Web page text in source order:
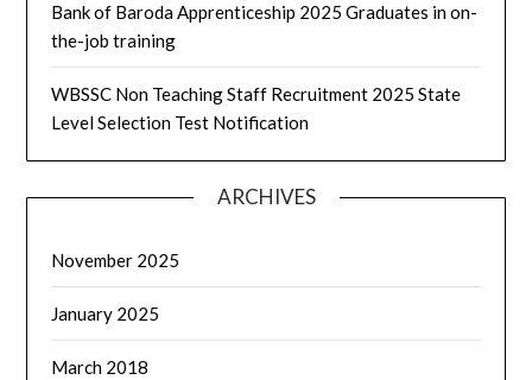
Bank of Baroda Apprenticeship 2025 Graduates in on-
the-job training
WBSSC Non Teaching Staff Recruitment 2025 State
Level Selection Test Notification
ARCHIVES
November 2025
January 2025
March 2018